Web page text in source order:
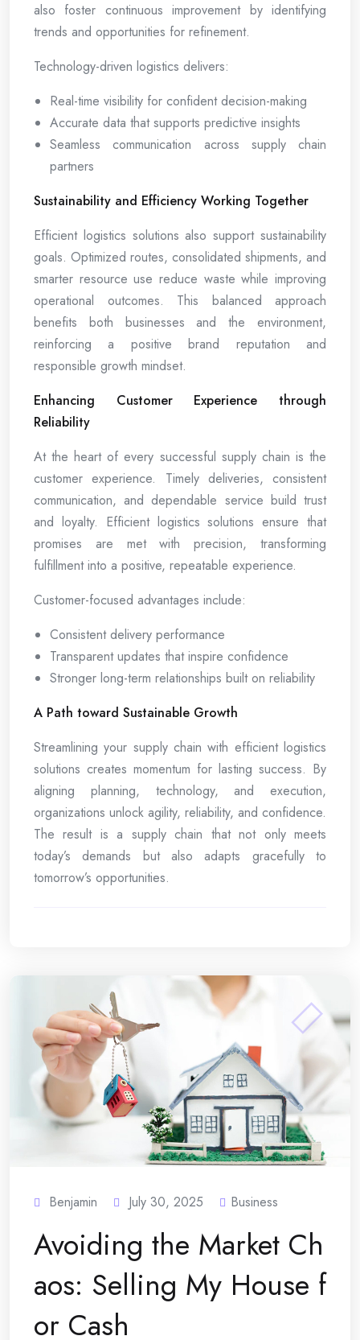
also foster continuous improvement by identifying
trends and opportunities for refinement.
Technology-driven logistics delivers:
Real-time visibility for confident decision-making
Accurate data that supports predictive insights
Seamless communication across supply chain
partners
Sustainability and Efficiency Working Together
Efficient logistics solutions also support sustainability
goals. Optimized routes, consolidated shipments, and
smarter resource use reduce waste while improving
operational outcomes. This balanced approach
benefits both businesses and the environment,
reinforcing a positive brand reputation and
responsible growth mindset.
Enhancing Customer Experience through
Reliability
At the heart of every successful supply chain is the
customer experience. Timely deliveries, consistent
communication, and dependable service build trust
and loyalty. Efficient logistics solutions ensure that
promises are met with precision, transforming
fulfillment into a positive, repeatable experience.
Customer-focused advantages include:
Consistent delivery performance
Transparent updates that inspire confidence
Stronger long-term relationships built on reliability
A Path toward Sustainable Growth
Streamlining your supply chain with efficient logistics
solutions creates momentum for lasting success. By
aligning planning, technology, and execution,
organizations unlock agility, reliability, and confidence.
The result is a supply chain that not only meets
today’s demands but also adapts gracefully to
tomorrow’s opportunities.
Benjamin July 30, 2025 Business
Avoiding the Market Ch
aos: Selling My House f
or Cash